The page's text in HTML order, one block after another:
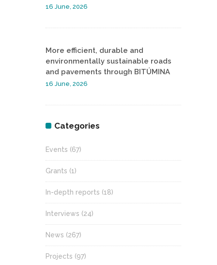
16 June, 2026
More efficient, durable and
environmentally sustainable roads
and pavements through BITÚMINA
16 June, 2026
Categories
Events (67)
Grants (1)
In-depth reports (18)
Interviews (24)
News (267)
Projects (97)